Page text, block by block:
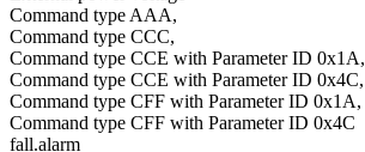
Command type AAA,
Command type CCC,
Command type CCE with Parameter ID 0x1A,
Command type CCE with Parameter ID 0x4C,
Command type CFF with Parameter ID 0x1A,
Command type CFF with Parameter ID 0x4C
fall.alarm